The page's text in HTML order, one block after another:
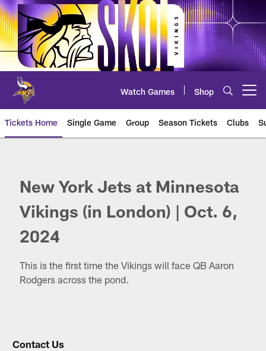
Skip
to
main
content
Watch Games Shop
Tickets Home Single Game Group Season Tickets Clubs
New York Jets at Minnesota
Vikings (in London) | Oct. 6,
2024
This is the first time the Vikings will face QB Aaron
Rodgers across the pond.
Contact Us